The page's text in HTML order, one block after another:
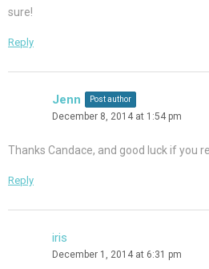
sure!
Reply
Jenn Post author
December 8, 2014 at 1:54 pm
Thanks Candace, and good luck if you
Reply
iris
December 1, 2014 at 6:31 pm